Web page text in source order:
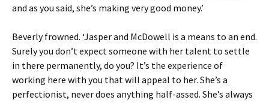
and as you said, she’s making very good money.’
Beverly frowned. ‘Jasper and McDowell is a means to an end.
Surely you don’t expect someone with her talent to settle
in there permanently, do you? It’s the experience of
working here with you that will appeal to her. She’s a
perfectionist, never does anything half-assed. She’s always